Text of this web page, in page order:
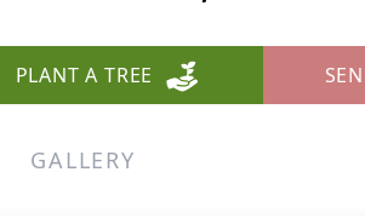
PLANT A TREE
GALLERY